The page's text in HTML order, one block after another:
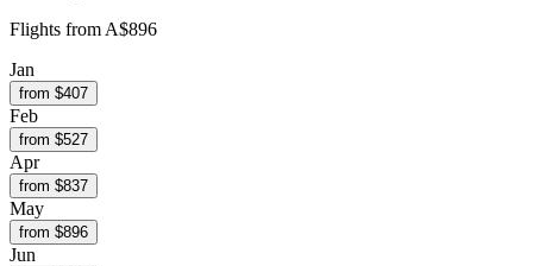
Flights from A$896
Jan
from $407
Feb
from $527
Apr
from $837
May
from $896
Jun